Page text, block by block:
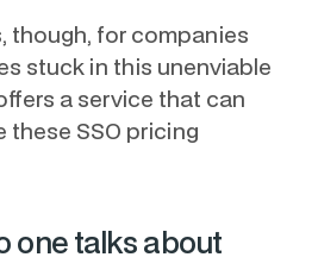
though, for companies
stuck in this unenviable
a service that can
these SSO pricing
one talks about